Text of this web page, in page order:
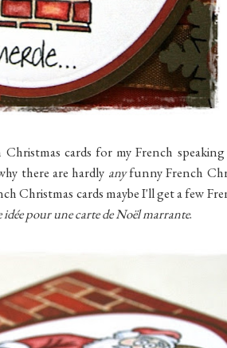
cards for my French
there are hardly anyfunny French
Christmas cards maybe I'll get a few
idée pour une carte de Noël marrante.